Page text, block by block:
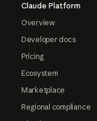
Claude Platform
Overview
Developer docs
Pricing
Ecosystem
Marketplace
Regional compliance